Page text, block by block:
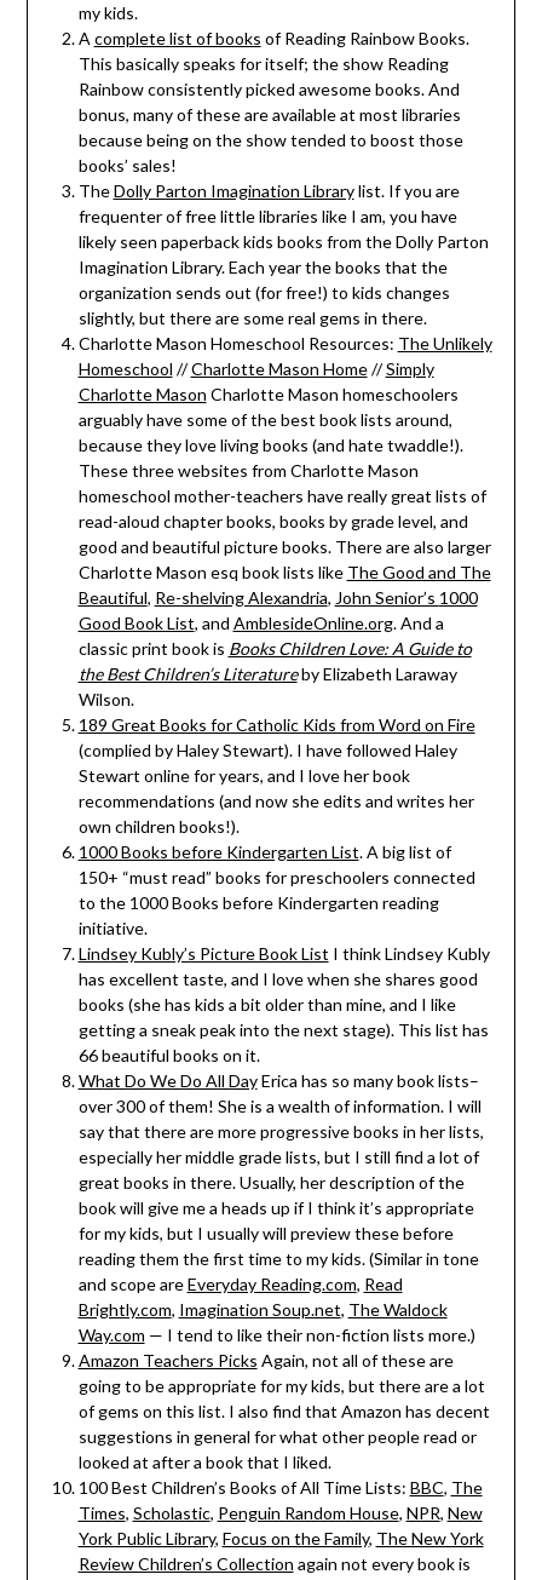
my kids.
A complete list of books of Reading Rainbow Books.
This basically speaks for itself; the show Reading
Rainbow consistently picked awesome books. And
bonus, many of these are available at most libraries
because being on the show tended to boost those
books’ sales!
TheDolly Parton Imagination Librarylist. If you are
frequenter of free little libraries like I am, you have
likely seen paperback kids books from the Dolly Parton
Imagination Library. Each year the books that the
organization sends out (for free!) to kids changes
slightly, but there are some real gems in there.
Charlotte Mason Homeschool Resources: The Unlikely
Homeschool //Charlotte Mason Home//Simply
Charlotte Mason Charlotte Mason homeschoolers
arguably have some of the best book lists around,
because they love living books (and hate twaddle!).
These three websites from Charlotte Mason
homeschool mother-teachers have really great lists of
read-aloud chapter books, books by grade level, and
good and beautiful picture books. There are also larger
Charlotte Mason esq book lists like The Good and The
Beautiful, Re-shelving Alexandria, John Senior’s 1000
Good Book List, and AmblesideOnline.org. And a
classic print book is Books Children Love: A Guide to
the Best Children’s Literatureby Elizabeth Laraway
Wilson.
189 Great Books for Catholic Kids from Word on Fire
(complied by Haley Stewart). I have followed Haley
Stewart online for years, and I love her book
recommendations (and now she edits and writes her
own children books!).
1000 Books before Kindergarten List. A big list of
150+ “must read” books for preschoolers connected
to the 1000 Books before Kindergarten reading
initiative.
Lindsey Kubly’s Picture Book List I think Lindsey Kubly
has excellent taste, and I love when she shares good
books (she has kids a bit older than mine, and I like
getting a sneak peak into the next stage). This list has
66 beautiful books on it.
What Do We Do All DayErica has so many book lists–
over 300 of them! She is a wealth of information. I will
say that there are more progressive books in her lists,
especially her middle grade lists, but I still find a lot of
great books in there. Usually, her description of the
book will give me a heads up if I think it’s appropriate
for my kids, but I usually will preview these before
reading them the first time to my kids. (Similar in tone
and scope areEveryday Reading.com, Read
Brightly.com, Imagination Soup.net, The Waldock
Way.com — I tend to like their non-fiction lists more.)
Amazon Teachers Picks Again, not all of these are
going to be appropriate for my kids, but there are a lot
of gems on this list. I also find that Amazon has decent
suggestions in general for what other people read or
looked at after a book that I liked.
100 Best Children’s Books of All Time Lists: BBC, The
Times, Scholastic, Penguin Random House, NPR, New
York Public Library, Focus on the Family, The New York
Review Children’s Collection again not every book is